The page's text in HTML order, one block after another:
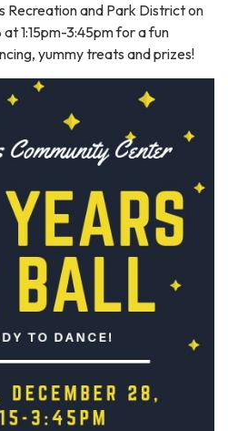
Recreation and Park District on
1:15pm-3:45pm for a fun
yummy treats and prizes!